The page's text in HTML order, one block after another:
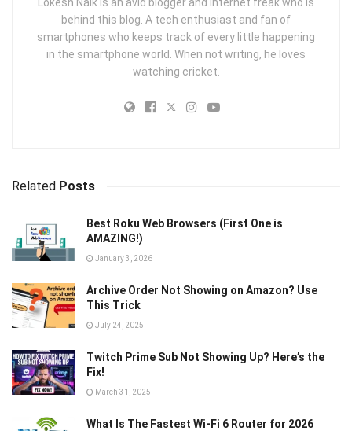
behind this blog. A tech enthusiast and fan of
smartphones who keeps track of every little happening
in the smartphone world. When not writing, he loves
watching cricket.
Related Posts
Best Roku Web Browsers (First One is
AMAZING!)
January 3, 2026
Archive Order Not Showing on Amazon? Use
This Trick
July 24, 2025
Twitch Prime Sub Not Showing Up? Here’s the
Fix!
March 31, 2025
What Is The Fastest Wi-Fi 6 Router for 2026